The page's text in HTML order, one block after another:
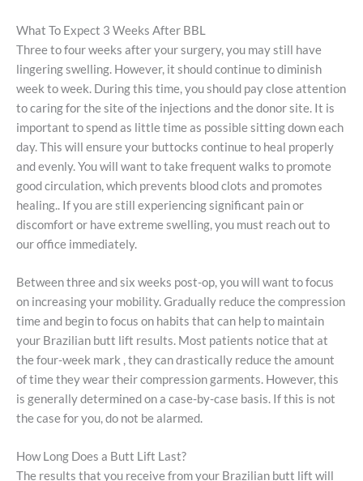
What To Expect 3 Weeks After BBL
Three to four weeks after your surgery, you may still have
lingering swelling. However, it should continue to diminish
week to week. During this time, you should pay close attention
to caring for the site of the injections and the donor site. It is
important to spend as little time as possible sitting down each
day. This will ensure your buttocks continue to heal properly
and evenly. You will want to take frequent walks to promote
good circulation, which prevents blood clots and promotes
healing.. If you are still experiencing significant pain or
discomfort or have extreme swelling, you must reach out to
our office immediately.
Between three and six weeks post-op, you will want to focus
on increasing your mobility. Gradually reduce the compression
time and begin to focus on habits that can help to maintain
your Brazilian butt lift results. Most patients notice that at
the four-week mark , they can drastically reduce the amount
of time they wear their compression garments. However, this
is generally determined on a case-by-case basis. If this is not
the case for you, do not be alarmed.
How Long Does a Butt Lift Last?
The results that you receive from your Brazilian butt lift will